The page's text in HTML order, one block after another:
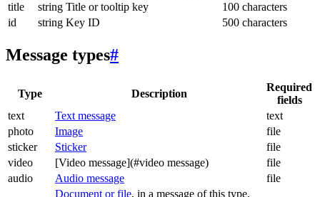
title
string Title or tooltip key
100 characters
id
string Key ID 500 characters
Message types#
Type Description
Required
fields
text
Text message
text
photo
Image
file
sticker
Sticker
file
video
[Video message](#video message)
file
audio
Audio message file
Document or file, in a message of this type,